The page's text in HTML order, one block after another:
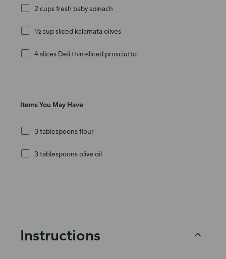
2 cups fresh baby spinach
½ cup sliced kalamata olives
4 slices Deli thin-sliced prosciutto
Items You May Have
3 tablespoons flour
3 tablespoons olive oil
Instructions